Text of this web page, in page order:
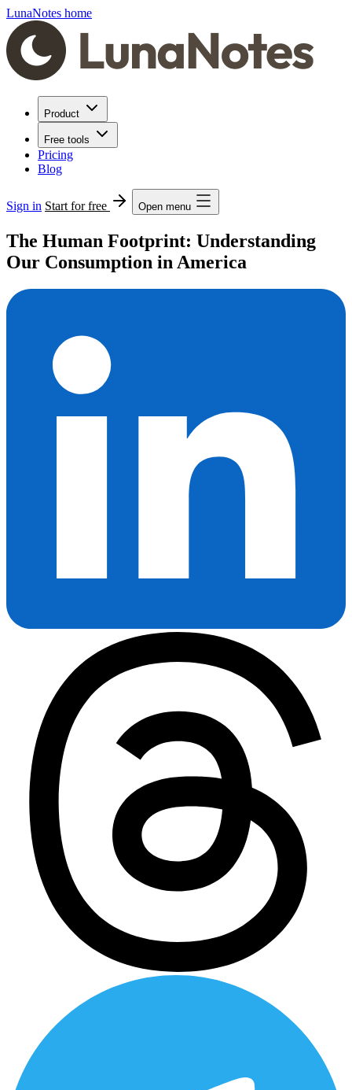
LunaNotes home
Product
Free tools
Pricing
Blog
Sign in Start for free Open menu
The Human Footprint: Understanding
Our Consumption in America